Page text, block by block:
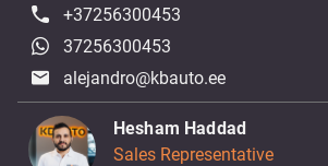
+37256300453
37256300453
alejandro@kbauto.ee
Hesham Haddad
Sales Representative